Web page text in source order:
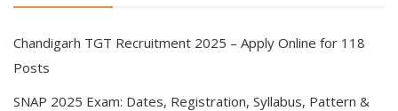
Chandigarh TGT Recruitment 2025 – Apply Online for 118
Posts
SNAP 2025 Exam: Dates, Registration, Syllabus, Pattern &